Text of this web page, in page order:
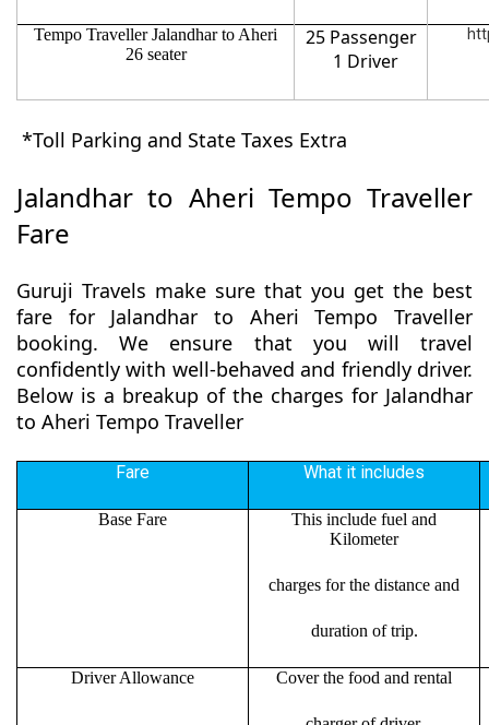
Tempo Traveller Jalandhar to Aheri
26 seater
25 Passenger
1 Driver
*Toll Parking and State Taxes Extra
Jalandhar to Aheri Tempo Traveller
Fare
Guruji Travels make sure that you get the best
fare for Jalandhar to Aheri Tempo Traveller
booking. We ensure that you will travel
confidently with well-behaved and friendly driver.
Below is a breakup of the charges for Jalandhar
to Aheri Tempo Traveller
Fare What it includes
Base Fare
This include fuel and
Kilometer
charges for the distance and
duration of trip.
Driver Allowance Cover the food and rental